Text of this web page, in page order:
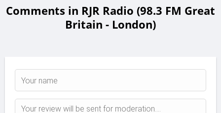
Comments in RJR Radio (98.3 FM Great
Britain - London)